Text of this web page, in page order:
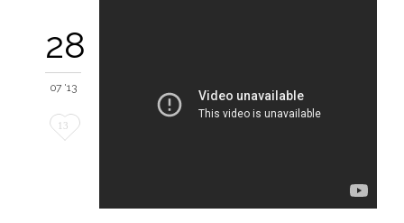
28
07 '13
Love
13